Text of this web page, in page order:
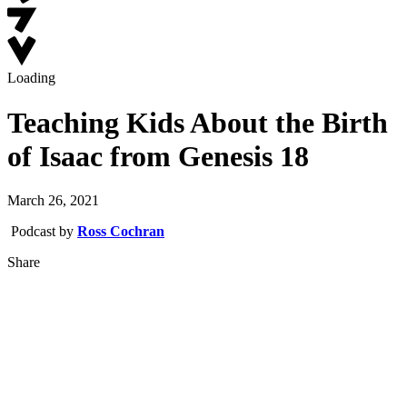
Loading
Teaching Kids About the Birth
of Isaac from Genesis 18
March 26, 2021
Podcast by Ross Cochran
Share